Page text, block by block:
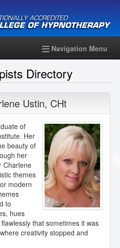
Navigation Menu
Directory
Ustin, CHt
of
Her
beauty of
her
Charlene
themes
modern
to
hues
that sometimes it was
creativity stopped and